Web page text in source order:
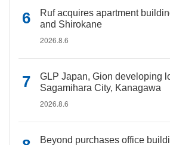
Ruf acquires apartment
and Shirokane
2026.8.6
GLP Japan, Gion developing
Sagamihara City, Kanagawa
2026.8.6
Beyond purchases office